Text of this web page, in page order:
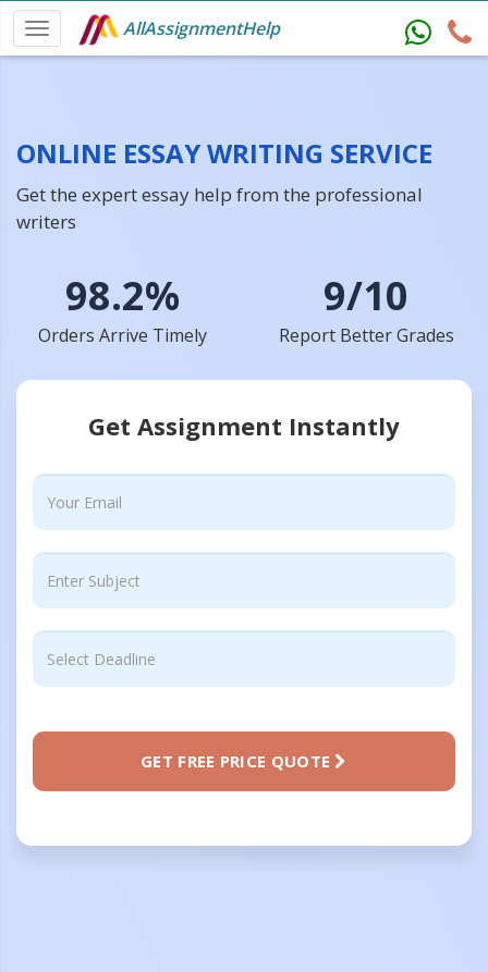
AllAssignmentHelp
ONLINE ESSAY WRITING SERVICE
Get the expert essay help from the professional
writers
98.2%
Orders Arrive Timely
9/10
Report Better Grades
Get Assignment Instantly
GET FREE PRICE QUOTE